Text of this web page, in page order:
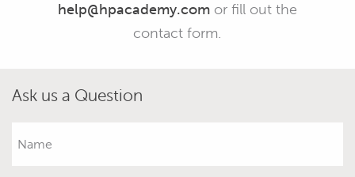
help@hpacademy.comor fill out the
contact form.
Ask us a Question